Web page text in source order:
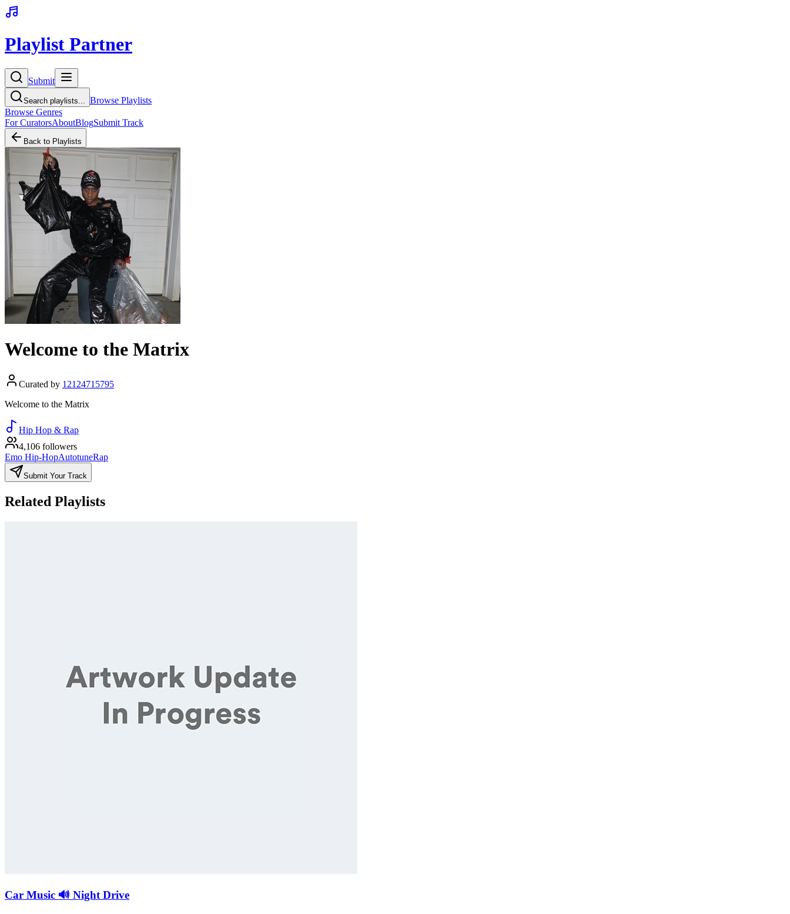
Playlist Partner
Submit
Search playlists...
Browse Playlists
Browse Genres
For CuratorsAboutBlogSubmit Track
Back to Playlists
Welcome to the Matrix
Curated by 12124715795
Welcome to the Matrix
Hip Hop & Rap
4,106 followers
Emo Hip-HopAutotuneRap
Submit Your Track
Related Playlists
Car Music 🔊 Night Drive